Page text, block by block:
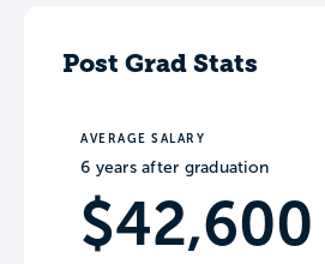
Post Grad Stats
AVERAGE SALARY
6 years after graduation
$42,600